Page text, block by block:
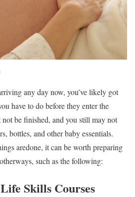
any day now, you’ve likely got
have to do before they enter the
be finished, and you still may not
bottles, and other baby essentials.
aredone, it can be worth preparing
such as the following:
Skills Courses